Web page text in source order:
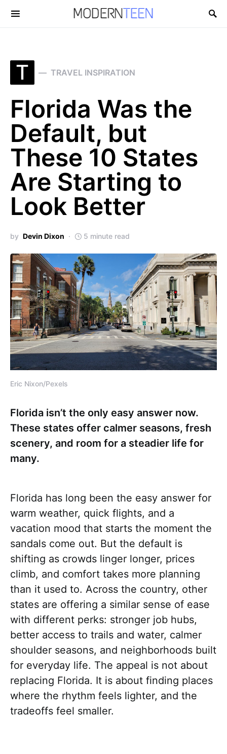
Search for:
T TRAVEL INSPIRATION
Florida Was the
Default, but
These 10 States
Are Starting to
Look Better
by Devin Dixon 5 minute read
Eric Nixon/Pexels
Florida isn’t the only easy answer now.
These states offer calmer seasons, fresh
scenery, and room for a steadier life for
many.
Florida has long been the easy answer for
warm weather, quick flights, and a
vacation mood that starts the moment the
sandals come out. But the default is
shifting as crowds linger longer, prices
climb, and comfort takes more planning
than it used to. Across the country, other
states are offering a similar sense of ease
with different perks: stronger job hubs,
better access to trails and water, calmer
shoulder seasons, and neighborhoods built
for everyday life. The appeal is not about
replacing Florida. It is about finding places
where the rhythm feels lighter, and the
tradeoffs feel smaller.